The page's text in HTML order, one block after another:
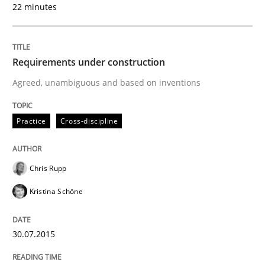
Written by
12. September 2023 · 21 minutes read
READ ARTICLE
Methods
Discovering System Requirements
22 minutes
Requirements under construction
Agreed, unambiguous and based on inventions
Practice Cross-discipline
Chris Rupp
Kristina Schöne
30.07.2015